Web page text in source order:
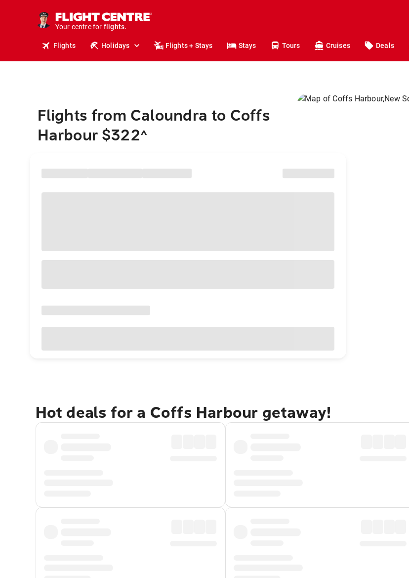
Your centre for
holidays.
flights.
Flights Holidays Flights + Stays Stays Tours Cruises Deals
Flights from Caloundra to Coffs
Harbour $322^
Hot deals for a Coffs Harbour getaway!